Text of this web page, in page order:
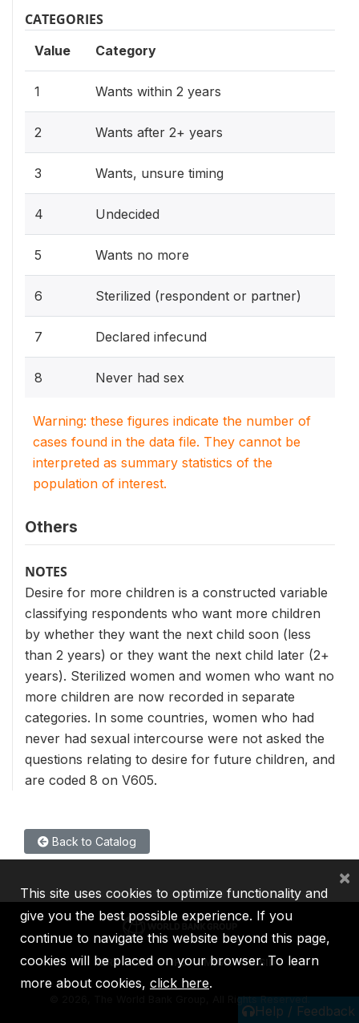
CATEGORIES
Value Category
1 Wants within 2 years
2 Wants after 2+ years
3 Wants, unsure timing
4 Undecided
5 Wants no more
6 Sterilized (respondent or partner)
7 Declared infecund
8 Never had sex
Warning: these figures indicate the number of
cases found in the data file. They cannot be
interpreted as summary statistics of the
population of interest.
Others
NOTES
Desire for more children is a constructed variable
classifying respondents who want more children
by whether they want the next child soon (less
than 2 years) or they want the next child later (2+
years). Sterilized women and women who want no
more children are now recorded in separate
categories. In some countries, women who had
never had sexual intercourse were not asked the
questions relating to desire for future children, and
are coded 8 on V605.
Back to Catalog
Help / Feedback
IBRD IDA IFC MIGA ICSID
2026, The World Bank Group, All Rights Reserved.
This site uses cookies to optimize functionality and
give you the best possible experience. If you
continue to navigate this website beyond this page,
cookies will be placed on your browser. To learn
more about cookies, click here.
×